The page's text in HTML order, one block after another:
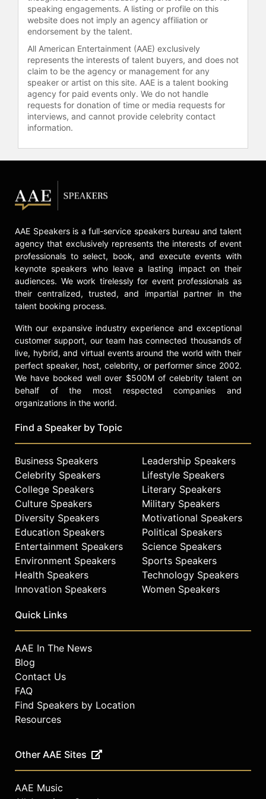
committed to sharing her passion for
leading a healthy lifestyle with
Contact a speaker booking agentto
check availability on Dr. Carol Addy
and other top speakers and
celebrities.
speaking engagements. A listing or profile on this
website does not imply an agency affiliation or
endorsement by the talent.
All American Entertainment (AAE) exclusively
represents the interests of talent buyers, and does not
claim to be the agency or management for any
speaker or artist on this site. AAE is a talent booking
agency for paid events only. We do not handle
requests for donation of time or media requests for
interviews, and cannot provide celebrity contact
information.
AAE Speakers is a full-service speakers bureau and talent
agency that exclusively represents the interests of event
professionals to select, book, and execute events with
keynote speakers who leave a lasting impact on their
audiences. We work tirelessly for event professionals as
their centralized, trusted, and impartial partner in the
talent booking process.
With our expansive industry experience and exceptional
customer support, our team has connected thousands of
live, hybrid, and virtual events around the world with their
perfect speaker, host, celebrity, or performer since 2002.
We have booked well over $500M of celebrity talent on
behalf of the most respected companies and
organizations in the world.
Find a Speaker by Topic
Business Speakers
Celebrity Speakers
College Speakers
Culture Speakers
Diversity Speakers
Education Speakers
Entertainment Speakers
Environment Speakers
Health Speakers
Innovation Speakers
Leadership Speakers
Lifestyle Speakers
Literary Speakers
Military Speakers
Motivational Speakers
Political Speakers
Science Speakers
Sports Speakers
Technology Speakers
Women Speakers
Quick Links
AAE In The News
Blog
Contact Us
FAQ
Find Speakers by Location
Resources
Other AAE Sites
AAE Music